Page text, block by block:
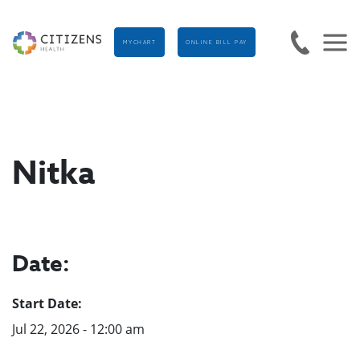
MYCHART ONLINE BILL PAY
Nitka
Date:
Start Date:
Jul 22, 2026 - 12:00 am